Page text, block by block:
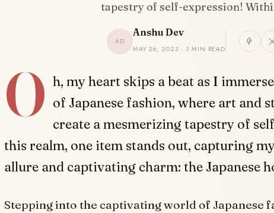
tapestry of self-expression!
AD
Anshu Dev
MAY 26, 2023 · 3 MIN READ
O h, my heart skips a beat as I
of Japanese fashion, where art and
create a mesmerizing tapestry of
this realm, one item stands out, capturing
allure and captivating charm: the Japanese
Stepping into the captivating world of Japanese